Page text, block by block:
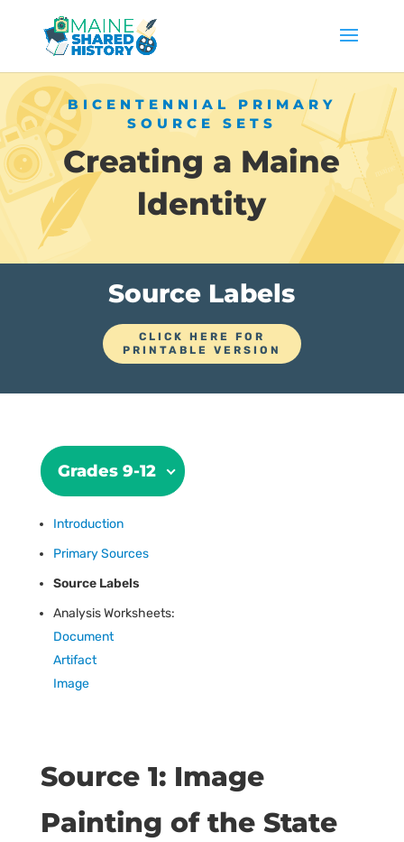
BICENTENNIAL PRIMARY
SOURCE SETS
Creating a Maine
ldentity
Source Labels
CLICK HERE FOR
PRINTABLE VERSION
Grades 9-12
Introduction
Primary Sources
Source Labels
Analysis Worksheets:
Document
Artifact
Image
Source 1: Image
Painting of the State